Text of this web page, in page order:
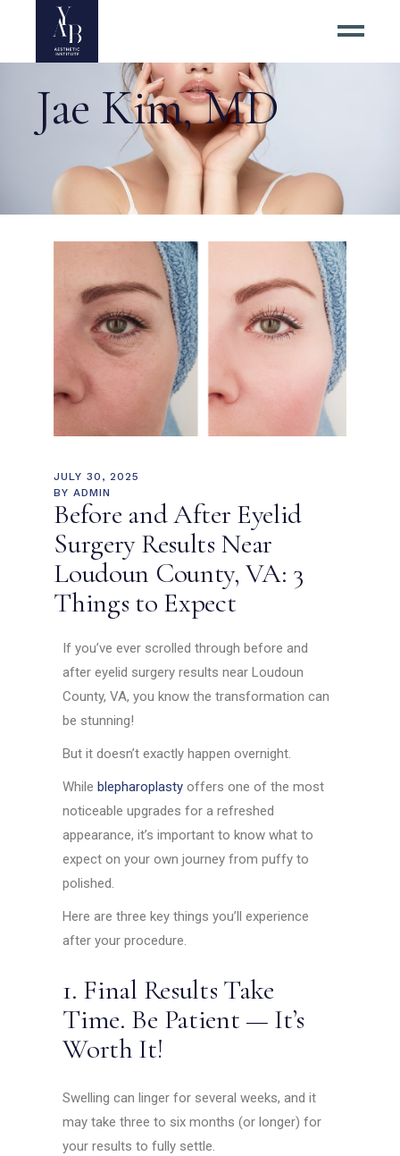
Jae Kim, MD
JULY 30, 2025
BY ADMIN
Before and After Eyelid
Surgery Results Near
Loudoun County, VA: 3
Things to Expect
If you’ve ever scrolled through before and
after eyelid surgery results near Loudoun
County, VA, you know the transformation can
be stunning!
But it doesn’t exactly happen overnight.
Whileblepharoplasty offers one of the most
noticeable upgrades for a refreshed
appearance, it’s important to know what to
expect on your own journey from puffy to
polished.
Here are three key things you’ll experience
after your procedure.
1. Final Results Take
Time. Be Patient — It’s
Worth It!
Swelling can linger for several weeks, and it
may take three to six months (or longer) for
your results to fully settle.